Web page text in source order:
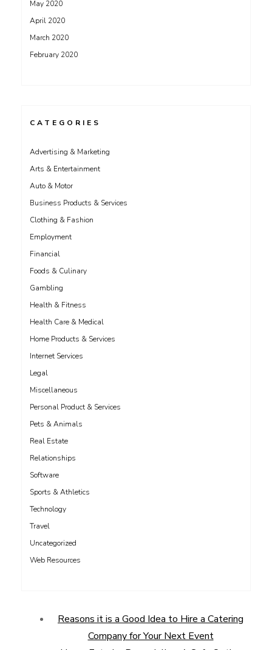
May 2020
April 2020
March 2020
February 2020
CATEGORIES
Advertising & Marketing
Arts & Entertainment
Auto & Motor
Business Products & Services
Clothing & Fashion
Employment
Financial
Foods & Culinary
Gambling
Health & Fitness
Health Care & Medical
Home Products & Services
Internet Services
Legal
Miscellaneous
Personal Product & Services
Pets & Animals
Real Estate
Relationships
Software
Sports & Athletics
Technology
Travel
Uncategorized
Web Resources
Reasons it is a Good Idea to Hire a Catering
Company for Your Next Event